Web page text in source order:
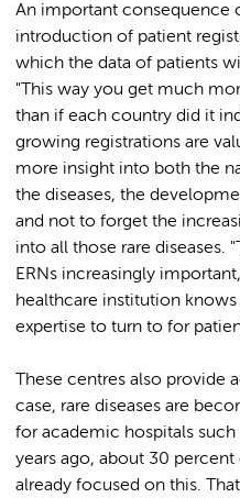
An important consequence
introduction of patient
which the data of patients
"This way you get much
than if each country did it
growing registrations are
more insight into both the
the diseases, the
and not to forget the
into all those rare diseases.
ERNs increasingly
healthcare institution
expertise to turn to for
These centres also provide
case, rare diseases are
for academic hospitals
years ago, about 30
already focused on this.